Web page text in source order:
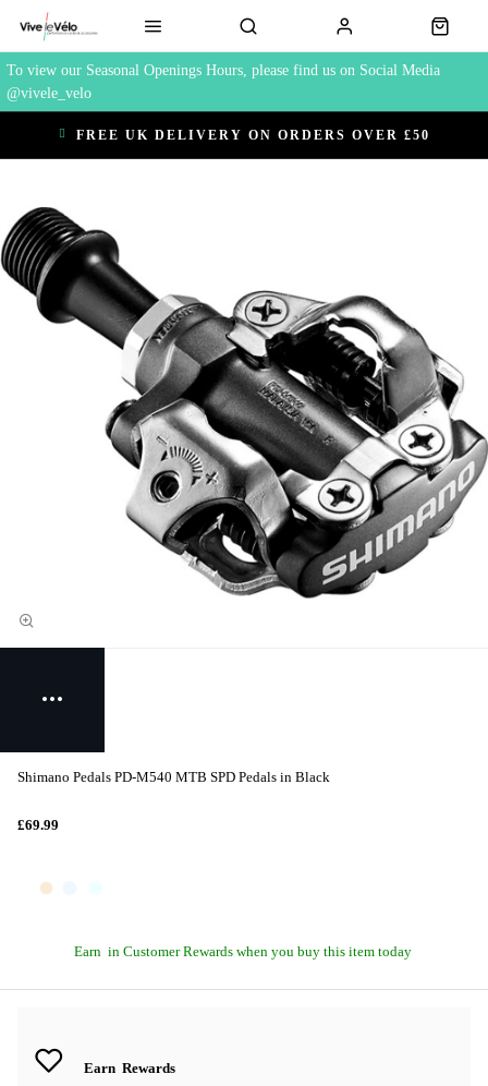
To view our Seasonal Openings Hours, please find us on Social Media
@vivele_velo
FREE UK DELIVERY ON ORDERS OVER £50
Shimano Pedals PD-M540 MTB SPD Pedals in Black
£69.99
Earn in Customer Rewards when you buy this item today
Earn Rewards